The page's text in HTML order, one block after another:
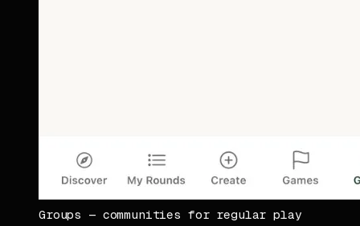
Groups — communities for regular play